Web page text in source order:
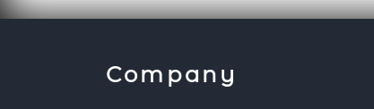
Company